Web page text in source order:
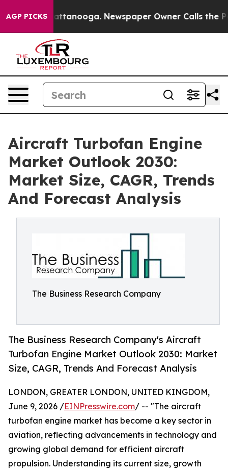
AGP PICKS
in Chattanooga. Newspaper Owner Calls the
Aircraft Turbofan Engine
Market Outlook 2030:
Market Size, CAGR, Trends
And Forecast Analysis
The Business Research Company
The Business Research Company's Aircraft
Turbofan Engine Market Outlook 2030: Market
Size, CAGR, Trends And Forecast Analysis
LONDON, GREATER LONDON, UNITED KINGDOM,
June 9, 2026 /EINPresswire.com/ -- "The aircraft
turbofan engine market has become a key sector in
aviation, reflecting advancements in technology and
growing global demand for efficient aircraft
propulsion. Understanding its current size, growth